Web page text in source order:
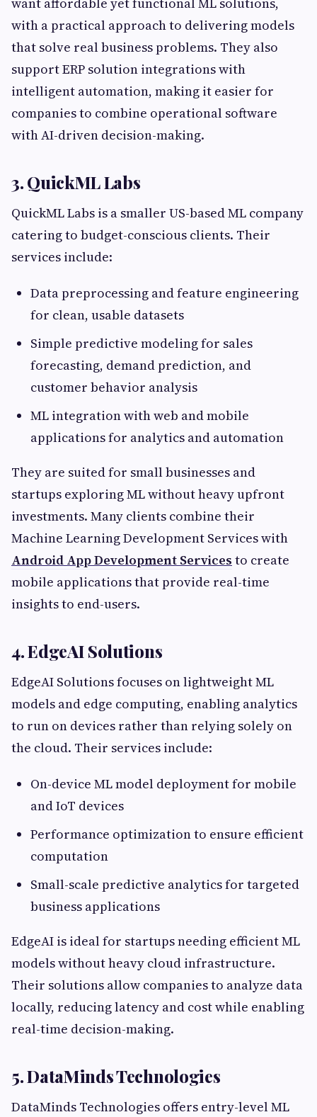
with a practical approach to delivering models
that solve real business problems. They also
support ERP solution integrations with
intelligent automation, making it easier for
companies to combine operational software
with AI-driven decision-making.
3. QuickML Labs
QuickML Labs is a smaller US-based ML company
catering to budget-conscious clients. Their
services include:
Data preprocessing and feature engineering
for clean, usable datasets
Simple predictive modeling for sales
forecasting, demand prediction, and
customer behavior analysis
ML integration with web and mobile
applications for analytics and automation
They are suited for small businesses and
startups exploring ML without heavy upfront
investments. Many clients combine their
Machine Learning Development Services with
Android App Development Services to create
mobile applications that provide real-time
insights to end-users.
4. EdgeAI Solutions
EdgeAI Solutions focuses on lightweight ML
models and edge computing, enabling analytics
to run on devices rather than relying solely on
the cloud. Their services include:
On-device ML model deployment for mobile
and IoT devices
Performance optimization to ensure efficient
computation
Small-scale predictive analytics for targeted
business applications
EdgeAI is ideal for startups needing efficient ML
models without heavy cloud infrastructure.
Their solutions allow companies to analyze data
locally, reducing latency and cost while enabling
real-time decision-making.
5. DataMinds Technologies
DataMinds Technologies offers entry-level ML